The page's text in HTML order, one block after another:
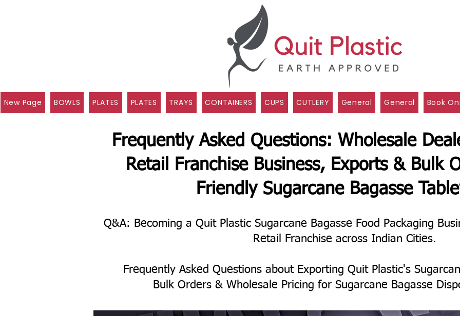
New Page BOWLS PLATES PLATES TRAYS CONTAINERS CUPS CUTLERY General General Book
Frequently Asked Questions: Wholesale
Retail Franchise Business, Exports & Bulk
Friendly Sugarcane Bagasse
Q&A: Becoming a Quit Plastic Sugarcane Bagasse Food Packaging
Retail Franchise across Indian Cities.
Frequently Asked Questions about Exporting Quit Plastic's
Bulk Orders & Wholesale Pricing for Sugarcane Bagasse